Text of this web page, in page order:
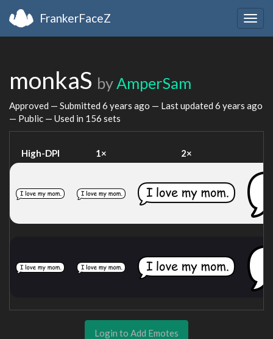
FrankerFaceZ
monkaS byAmperSam
Approved — Submitted 6 years ago — Last updated 6 years ago
— Public — Used in 156 sets
High-DPI 1× 2×
Login to Add Emotes